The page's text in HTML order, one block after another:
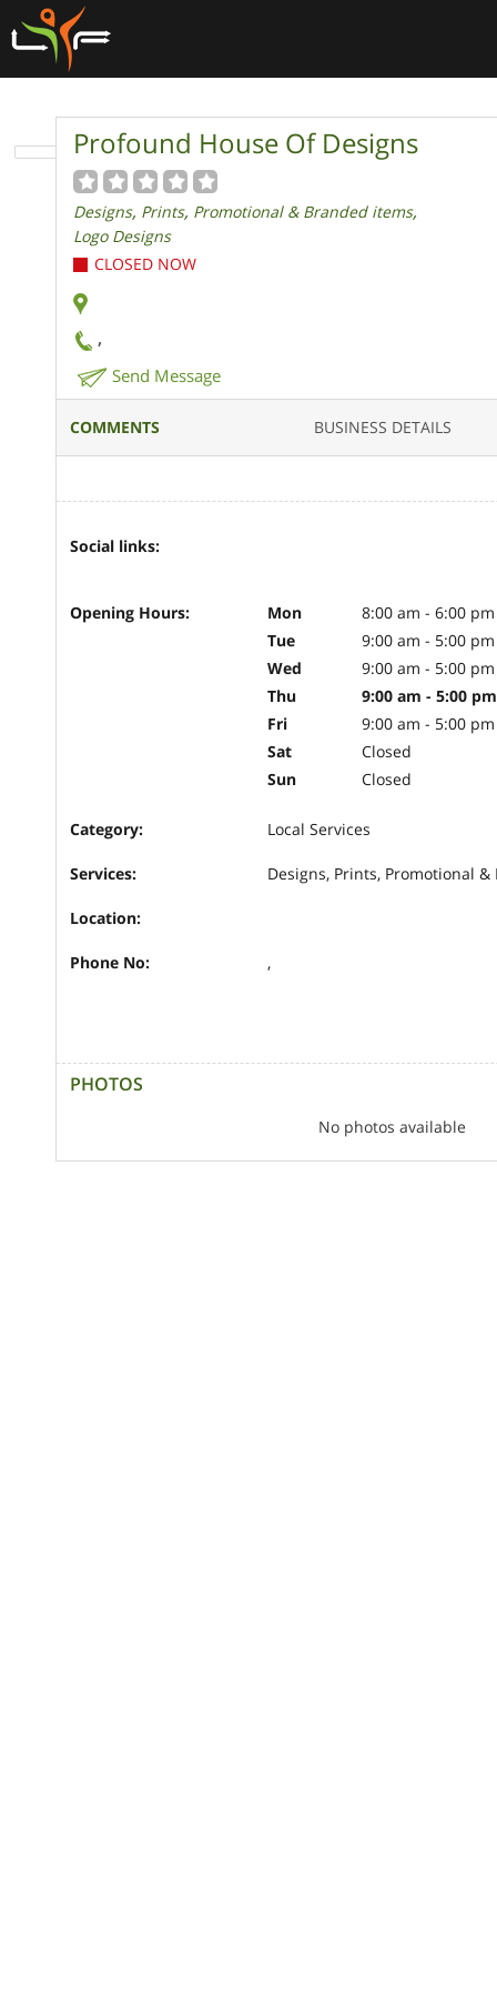
Profound House Of Designs
Designs, Prints, Promotional & Branded items,
Logo Designs
CLOSED NOW
,
Send Message
COMMENTS BUSINESS DETAILS
Social links:
Opening Hours: Mon
8:00 am - 6:00 pm
Tue
9:00 am - 5:00 pm
Wed
9:00 am - 5:00 pm
Thu
9:00 am - 5:00 pm
Fri
9:00 am - 5:00 pm
Sat
Closed
Sun
Closed
Category: Local Services
Services: Designs, Prints, Promotional
Location:
Phone No: ,
PHOTOS
No photos available